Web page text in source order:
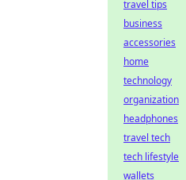
travel tips
business
accessories
home
technology
organization
headphones
travel tech
tech lifestyle
wallets